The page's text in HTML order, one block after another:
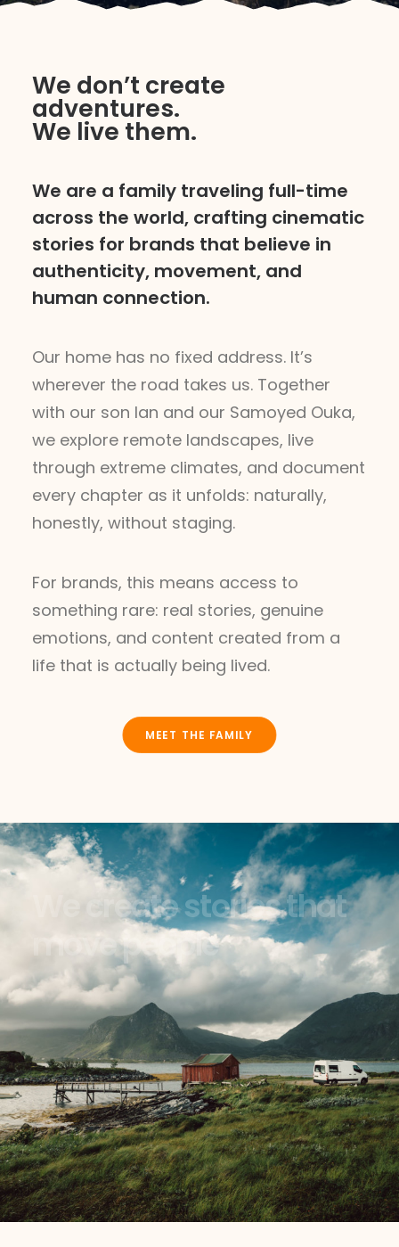
We don’t create
adventures.
We live them.
We are a family traveling full-time
across the world, crafting cinematic
stories for brands that believe in
authenticity, movement, and
human connection.
Our home has no fixed address. It’s
wherever the road takes us. Together
with our son Ian and our Samoyed Ouka,
we explore remote landscapes, live
through extreme climates, and document
every chapter as it unfolds: naturally,
honestly, without staging.
For brands, this means access to
something rare: real stories, genuine
emotions, and content created from a
life that is actually being lived.
MEET THE FAMILY
c reatestoriesthat
mo vepeople